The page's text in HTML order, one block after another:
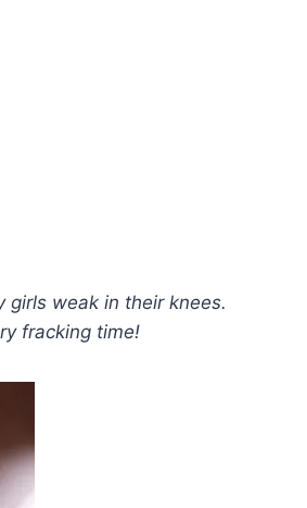
girls weak in their knees.
fracking time!